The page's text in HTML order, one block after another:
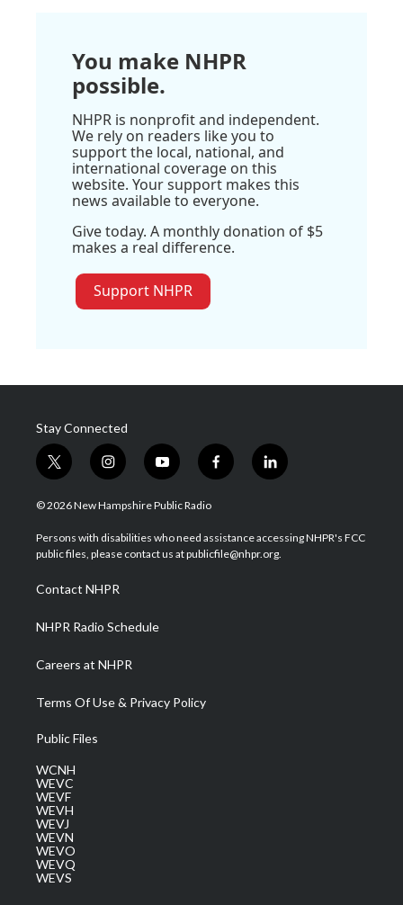
You make NHPR
possible.
NHPR is nonprofit and independent.
We rely on readers like you to
support the local, national, and
international coverage on this
website. Your support makes this
news available to everyone.
Give today. A monthly donation of $5
makes a real difference.
Support NHPR
Stay Connected
t
w
i
t
e
i
n
s
a
g
a
m
y
o
u
u
b
f
a
b
o
l
i
e
d
© 2026 New Hampshire Public Radio
Persons with disabilities who need assistance accessing NHPR's FCC
public files, please contact us at publicfile@nhpr.org.
Contact NHPR
NHPR Radio Schedule
Careers at NHPR
Terms Of Use & Privacy Policy
Public Files
WCNH
WEVC
WEVF
WEVH
WEVJ
WEVN
WEVO
WEVQ
WEVS